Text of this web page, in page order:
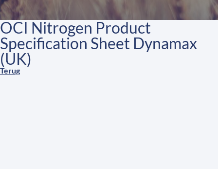
OCI Nitrogen Product
Specification Sheet Dynamax
(UK)
Terug